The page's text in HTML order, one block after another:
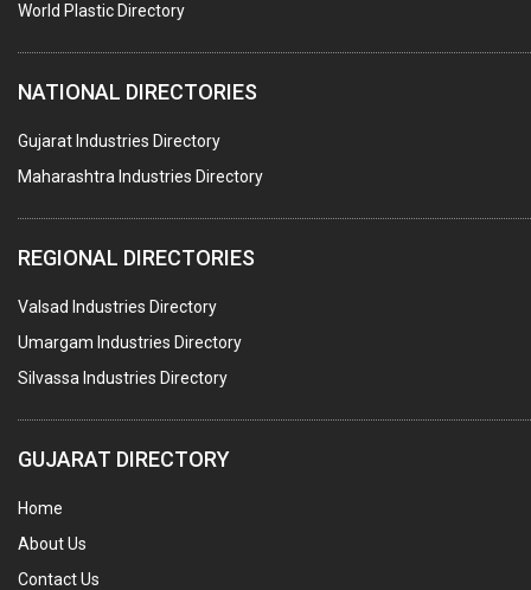
PLASTIC FABRICATION
PLASTIC BAG SEALING & PACKAGING MACHINES
PLASTIC JOB WORK
PVC PIPES
PTFE COATING
PLASTIC CONTAINERS
PLASTIC RAW MATERIAL / REPROCESSORS
ACRYLIC FIBRES\ SHEETS\ MATERIAL
PLASTIC BAGS
BALL PENS
World Plastic Directory
NATIONAL DIRECTORIES
Gujarat Industries Directory
Maharashtra Industries Directory
REGIONAL DIRECTORIES
Valsad Industries Directory
Umargam Industries Directory
Silvassa Industries Directory
GUJARAT DIRECTORY
Home
About Us
Contact Us